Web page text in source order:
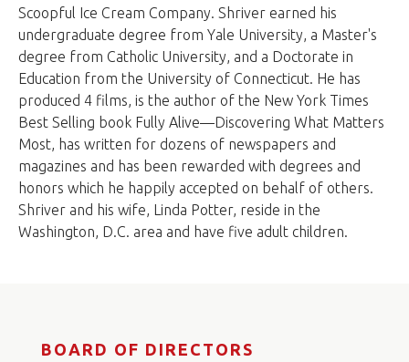
Scoopful Ice Cream Company. Shriver earned his
undergraduate degree from Yale University, a Master's
degree from Catholic University, and a Doctorate in
Education from the University of Connecticut. He has
produced 4 films, is the author of the New York Times
Best Selling book Fully Alive—Discovering What Matters
Most, has written for dozens of newspapers and
magazines and has been rewarded with degrees and
honors which he happily accepted on behalf of others.
Shriver and his wife, Linda Potter, reside in the
Washington, D.C. area and have five adult children.
BOARD OF DIRECTORS